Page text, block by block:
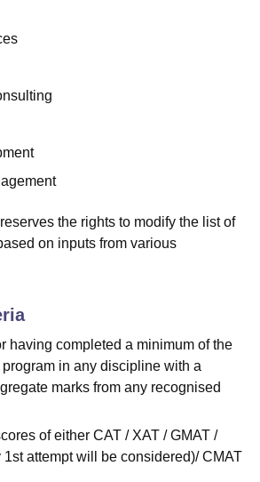
the rights to modify the list of
on inputs from various
having completed a minimum of the
in any discipline with a
marks from any recognised
of either CAT / XAT / GMAT /
1st attempt will be considered)/ CMAT